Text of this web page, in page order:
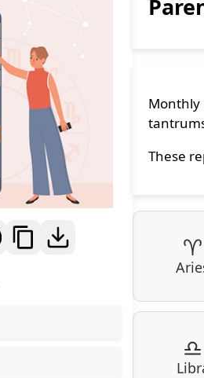
Monthly
These
♈
♎